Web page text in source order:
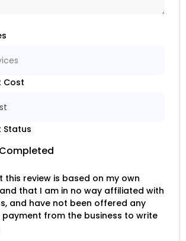
Cost
Status
Completed
this review is based on my own
that I am in no way affiliated with
and have not been offered any
payment from the business to write